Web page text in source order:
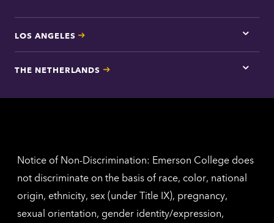
LOS ANGELES
Tap
here
Los
THE NETHERLANDS
Tap
for
Notice of Non-Discrimination: Emerson College does
not discriminate on the basis of race, color, national
origin, ethnicity, sex (under Title IX), pregnancy,
sexual orientation, gender identity/expression,